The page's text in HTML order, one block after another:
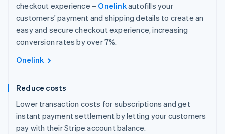
checkout experience – Onelinkautofills your
customers' payment and shipping details to create an
easy and secure checkout experience, increasing
conversion rates by over 7%.
Onelink
Reduce costs
Lower transaction costs for subscriptions and get
instant payment settlement by letting your customers
pay with their Stripe account balance.